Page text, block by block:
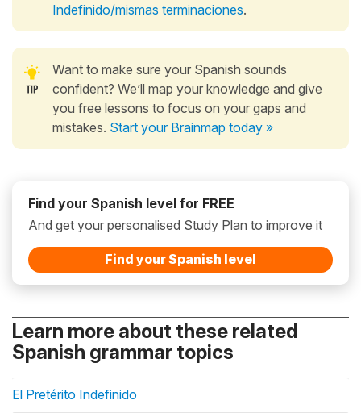
Indefinido/mismas terminaciones.
Want to make sure your Spanish sounds
confident? We’ll map your knowledge and give
you free lessons to focus on your gaps and
mistakes. Start your Brainmap today »
Find your Spanish level for FREE
And get your personalised Study Plan to improve it
Find your Spanish level
Learn more about these related
Spanish grammar topics
El Pretérito Indefinido